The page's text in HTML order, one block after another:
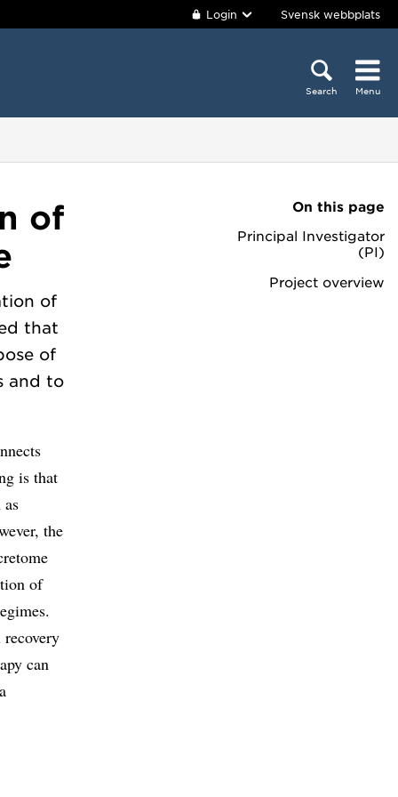
Login Svensk webbplats
Search Menu
On this page
Principal Investigator
(PI)
Project overview
of
of
that
of
and to
is that
the
of
can